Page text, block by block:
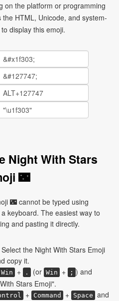
on the platform or programming
HTML, Unicode, and system-
display this emoji.
Night With Stars
🌃
🌃 cannot be typed using
keyboard. The easiest way to
and pasting it directly.
Select the Night With Stars Emoji
copy it.
Win + . (or Win + ; ) and
Stars Emoji".
+ Command + Space and